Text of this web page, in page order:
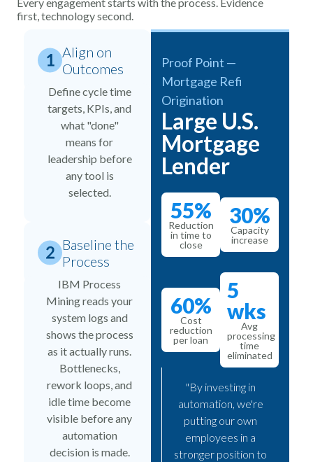
first, technology second.
Align on
Outcomes
Define cycle time
targets, KPIs, and
what "done"
means for
leadership before
any tool is
selected.
Baseline the
Process
IBM Process
Mining reads your
system logs and
shows the process
as it actually runs.
Bottlenecks,
rework loops, and
idle time become
visible before any
automation
decision is made.
Proof Point —
Mortgage Refi
Origination
Large U.S.
Mortgage
Lender
55%
Reduction
in time to
close
30%
Capacity
increase
60%
Cost
reduction
per loan
5
wks
Avg
processing
time
eliminated
"By investing in
automation, we're
putting our own
employees in a
stronger position to